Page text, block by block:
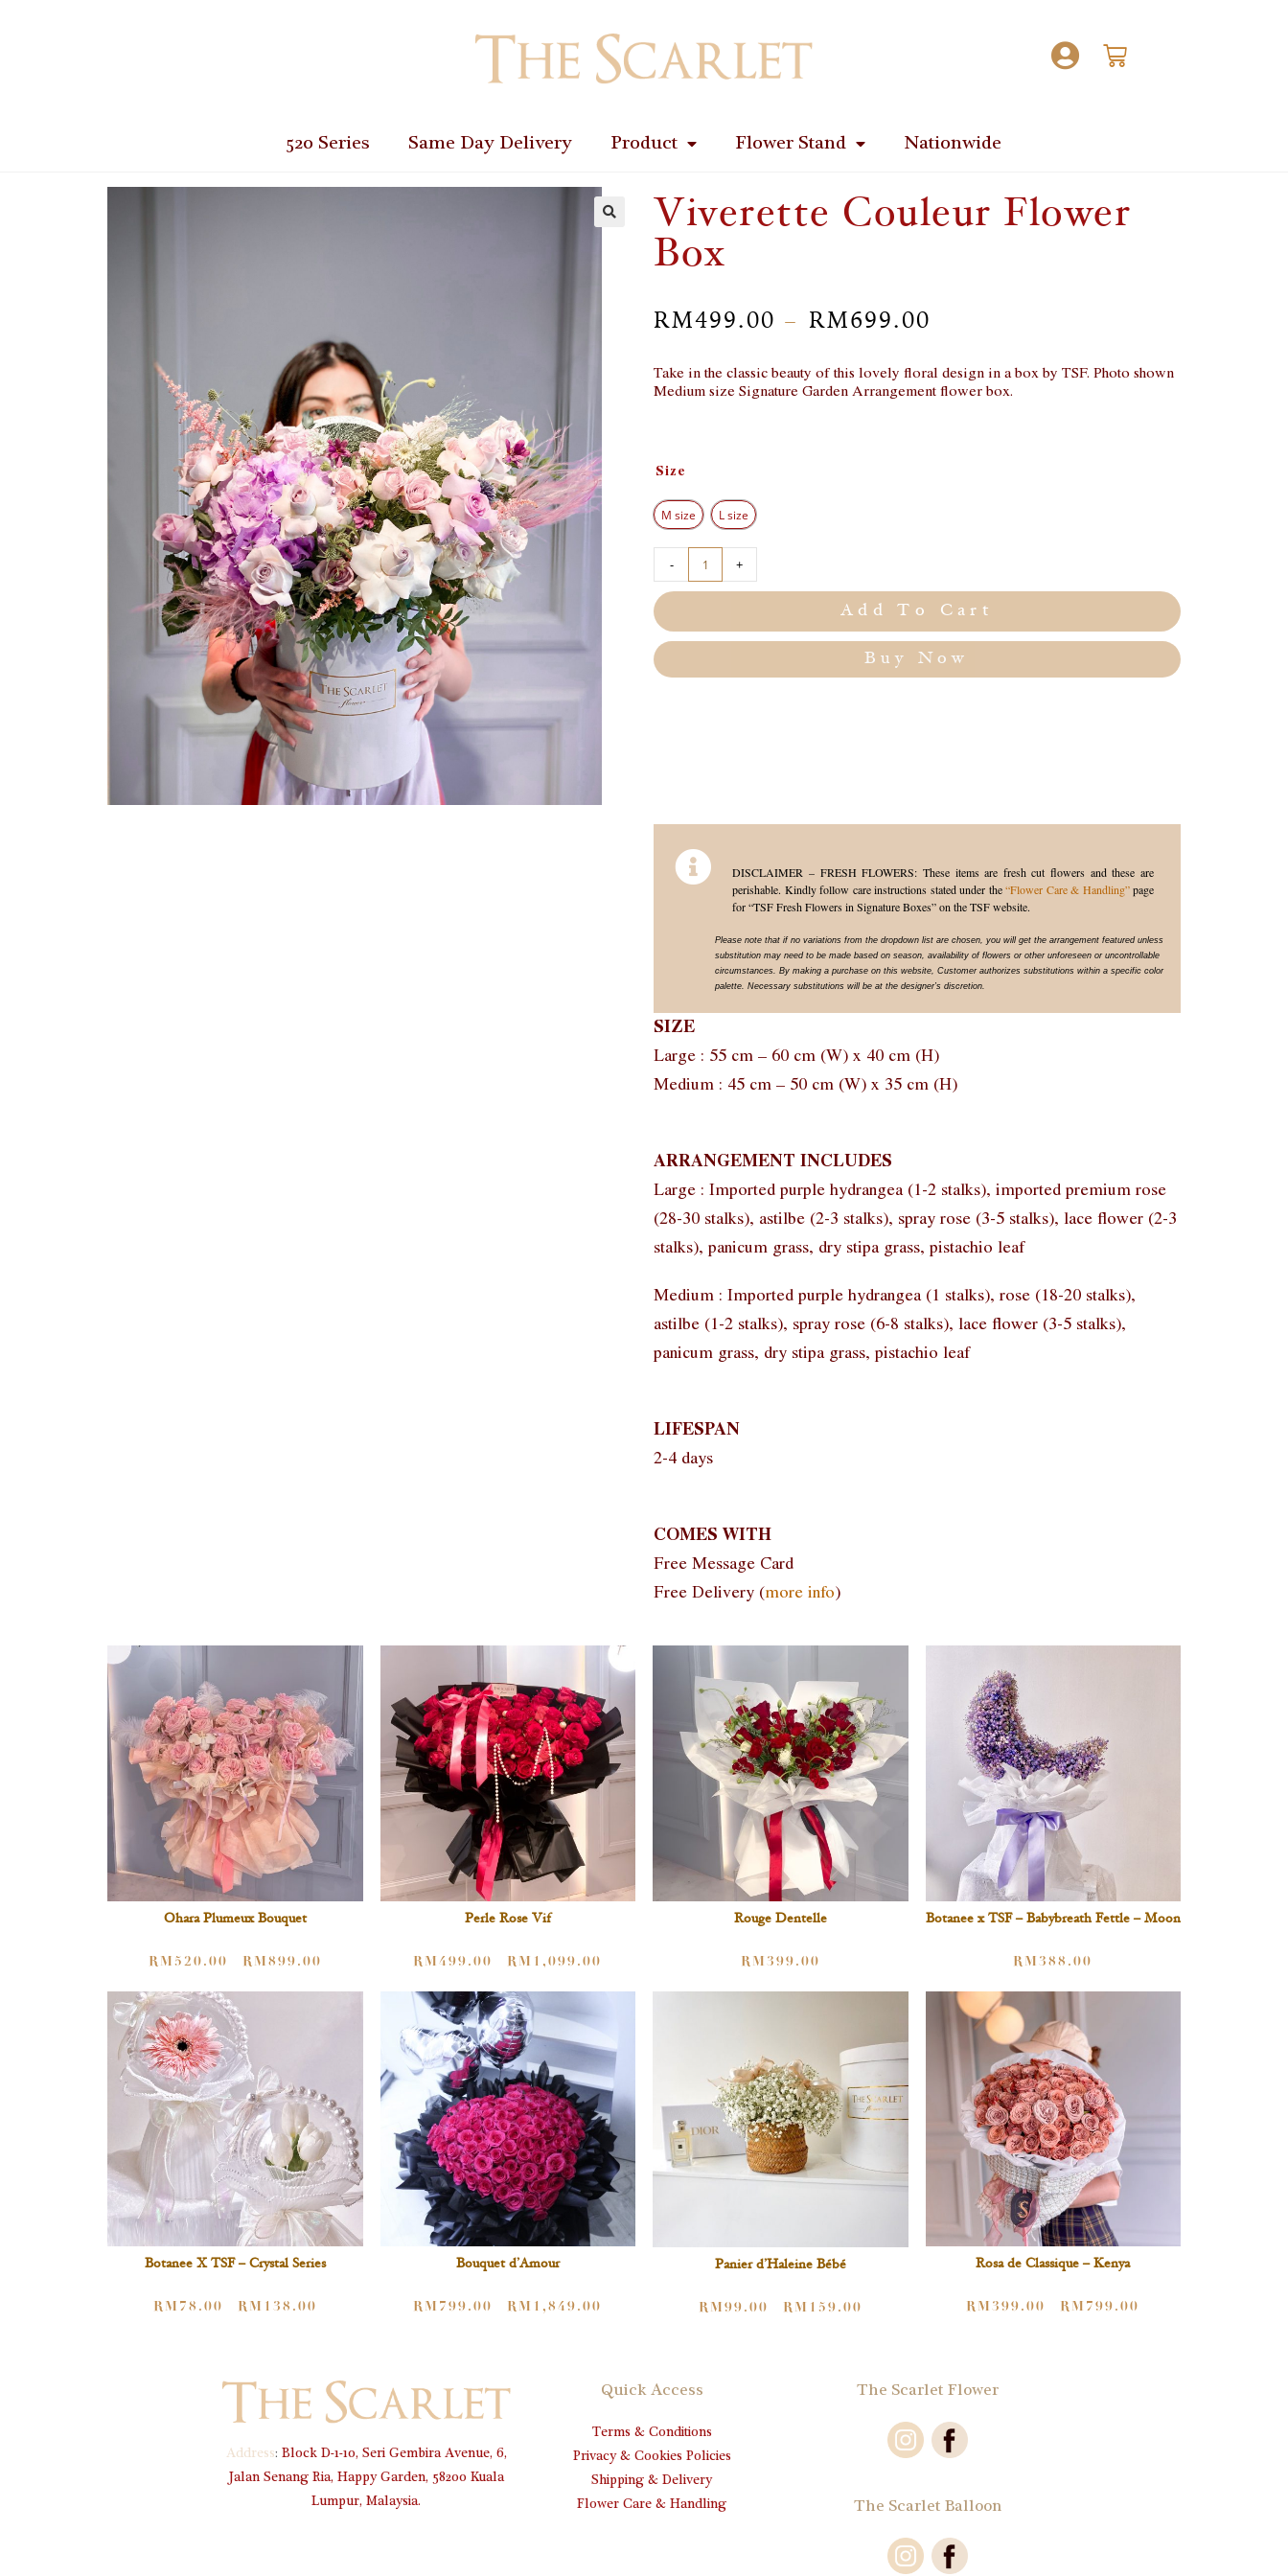
520 Series Same Day Delivery Product Flower Stand Nationwide
Viverette Couleur Flower
Box
RM499.00 – RM699.00
Take in the classic beauty of this lovely floral design in a box by TSF. Photo shown
Medium size Signature Garden Arrangement flower box.
Size
M size L size
- +
Add To Cart
DISCLAIMER – FRESH FLOWERS: These items are fresh cut flowers and these are
perishable. Kindly follow care instructions stated under the“Flower Care & Handling”page
for “TSF Fresh Flowers in Signature Boxes” on the TSF website.
Please note that if no variations from the dropdown list are chosen, you will get the arrangement featured unless
substitution may need to be made based on season, availability of flowers or other unforeseen or uncontrollable
circumstances. By making a purchase on this website, Customer authorizes substitutions within a specific color
palette. Necessary substitutions will be at the designer’s discretion.
SIZE
Large : 55 cm – 60 cm (W) x 40 cm (H)
Medium : 45 cm – 50 cm (W) x 35 cm (H)
ARRANGEMENT INCLUDES
Large : Imported purple hydrangea (1-2 stalks), imported premium rose
(28-30 stalks), astilbe (2-3 stalks), spray rose (3-5 stalks), lace flower (2-3
stalks), panicum grass, dry stipa grass, pistachio leaf
Medium : Imported purple hydrangea (1 stalks), rose (18-20 stalks),
astilbe (1-2 stalks), spray rose (6-8 stalks), lace flower (3-5 stalks),
panicum grass, dry stipa grass, pistachio leaf
LIFESPAN
2-4 days
COMES WITH
Free Message Card
Free Delivery (more info)
Ohara Plumeux Bouquet
RM520.00 RM899.00
Perle Rose Vif
RM499.00 RM 1,099.00
Rouge Dentelle
RM399.00
Botanee x TSF – Babybreath Fettle – Moon
RM388.00
Botanee X TSF – Crystal Series
RM 78.00 RM 138.00
Bouquet d’Amour
RM 799.00 RM 1,849.00
Panier d’Haleine Bébé
RM99.00 RM 159.00
Rosa de Classique – Kenya
RM399.00 RM 799.00
Address: Block D-1-10, Seri Gembira Avenue, 6,
Jalan Senang Ria, Happy Garden, 58200 Kuala
Lumpur, Malaysia.
Quick Access
Terms & Conditions
Privacy & Cookies Policies
Shipping & Delivery
Flower Care & Handling
The Scarlet Flower
The Scarlet Balloon